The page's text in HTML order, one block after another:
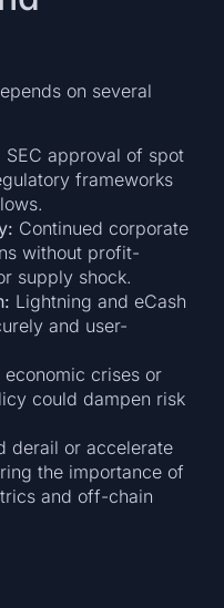
on several
SEC approval of spot
frameworks
Continued corporate
without profit-
supply shock.
Lightning and eCash
and user-
economic crises or
could dampen risk
derail or accelerate
the importance of
and off-chain